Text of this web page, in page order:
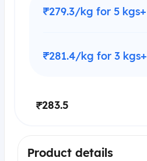
₹279.3/kg for 5 kgs+
₹281.4/kg for 3 kgs+
₹283.5
Product details